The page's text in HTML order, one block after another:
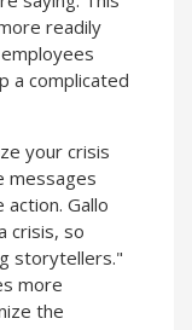
readily
a complicated
your crisis
messages
Gallo
crisis, so
storytellers."
more
the